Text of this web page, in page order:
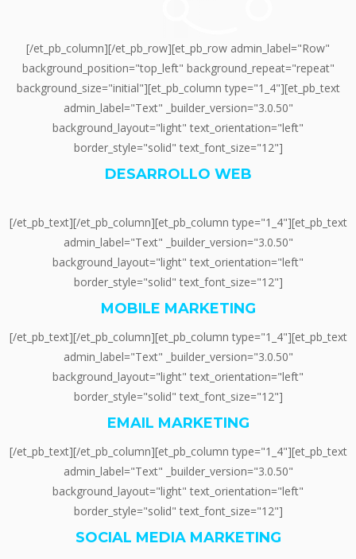
[/et_pb_column][/et_pb_row][et_pb_row admin_label="Row"
background_position="top_left" background_repeat="repeat"
background_size="initial"][et_pb_column type="1_4"][et_pb_text
admin_label="Text" _builder_version="3.0.50"
background_layout="light" text_orientation="left"
border_style="solid" text_font_size="12"]
DESARROLLO WEB
[/et_pb_text][/et_pb_column][et_pb_column type="1_4"][et_pb_text
admin_label="Text" _builder_version="3.0.50"
background_layout="light" text_orientation="left"
border_style="solid" text_font_size="12"]
MOBILE MARKETING
[/et_pb_text][/et_pb_column][et_pb_column type="1_4"][et_pb_text
admin_label="Text" _builder_version="3.0.50"
background_layout="light" text_orientation="left"
border_style="solid" text_font_size="12"]
EMAIL MARKETING
[/et_pb_text][/et_pb_column][et_pb_column type="1_4"][et_pb_text
admin_label="Text" _builder_version="3.0.50"
background_layout="light" text_orientation="left"
border_style="solid" text_font_size="12"]
SOCIAL MEDIA MARKETING